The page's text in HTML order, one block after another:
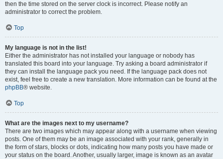
then the time stored on the server clock is incorrect. Please notify an
administrator to correct the problem.
Top
My language is not in the list!
Either the administrator has not installed your language or nobody has
translated this board into your language. Try asking a board administrator if
they can install the language pack you need. If the language pack does not
exist, feel free to create a new translation. More information can be found at the
phpBB® website.
Top
What are the images next to my username?
There are two images which may appear along with a username when viewing
posts. One of them may be an image associated with your rank, generally in
the form of stars, blocks or dots, indicating how many posts you have made or
your status on the board. Another, usually larger, image is known as an avatar